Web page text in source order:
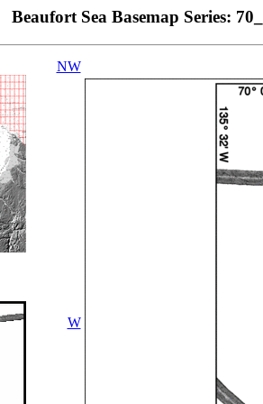
Beaufort Sea Basemap Series:
NW
W